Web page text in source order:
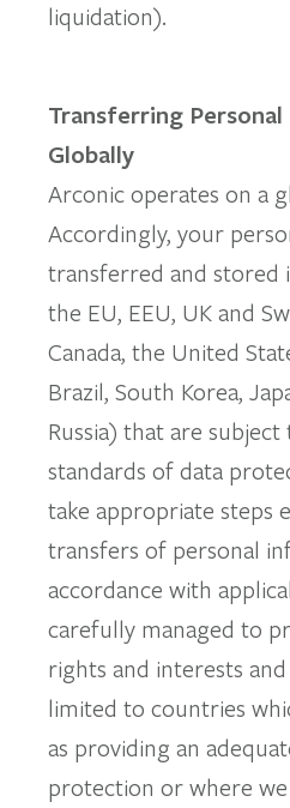
liquidation).
Transferring
Globally
Arconic operates on a
Accordingly, your
transferred and stored
the EU, EEU, UK and
Canada, the United
Brazil, South Korea,
Russia) that are
standards of data
take appropriate steps
transfers of personal
accordance with
carefully managed to
rights and interests
limited to countries
as providing an
protection or where we